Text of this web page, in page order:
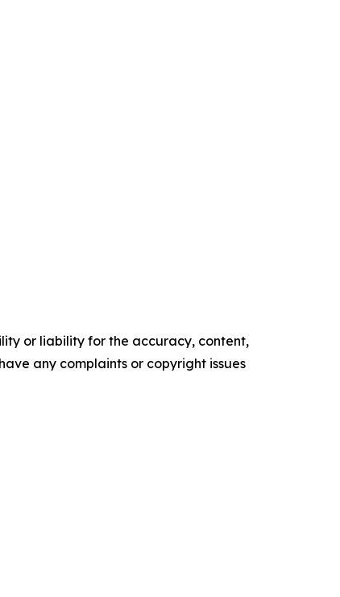
or liability for the accuracy, content,
any complaints or copyright issues